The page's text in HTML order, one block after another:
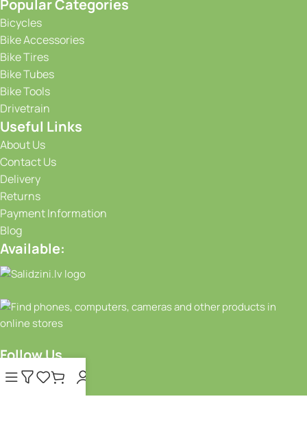
Popular Categories
Bicycles
Bike Accessories
Bike Tires
Bike Tubes
Bike Tools
Drivetrain
Useful Links
About Us
Contact Us
Delivery
Returns
Payment Information
Blog
Available:
Follow Us